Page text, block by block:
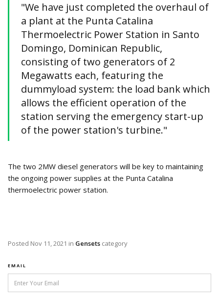
"We have just completed the overhaul of
a plant at the Punta Catalina
Thermoelectric Power Station in Santo
Domingo, Dominican Republic,
consisting of two generators of 2
Megawatts each, featuring the
dummyload system: the load bank which
allows the efficient operation of the
station serving the emergency start-up
of the power station's turbine."
The two 2MW diesel generators will be key to maintaining
the ongoing power supplies at the Punta Catalina
thermoelectric power station.
Posted Nov 11, 2021 in Gensets category
EMAIL